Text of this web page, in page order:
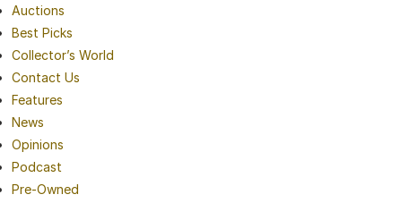
Auctions
Best Picks
Collector’s World
Contact Us
Features
News
Opinions
Podcast
Pre-Owned